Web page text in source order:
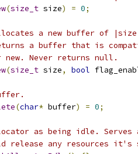
(size_t size) = 0;
a new buffer of
a buffer that is
Never returns null.
(size_t size, bool
(char* buffer) = 0;
as being idle.
release any resources